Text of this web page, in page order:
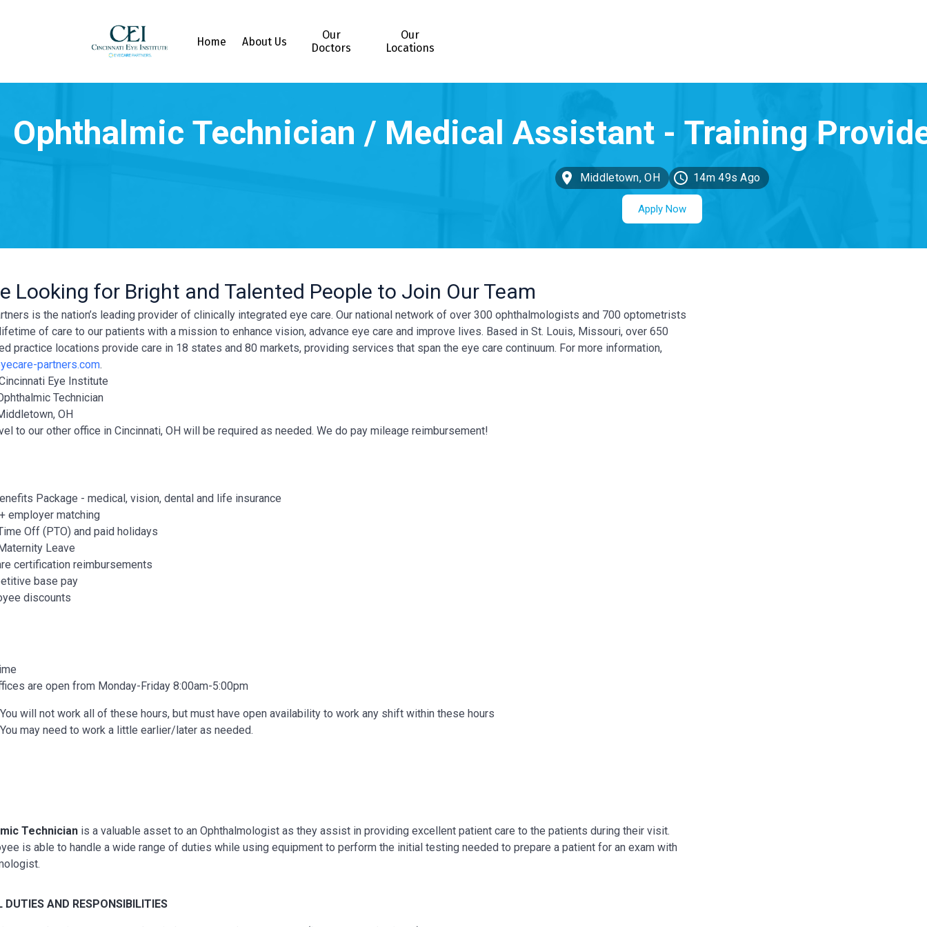
Home About Us
Our
Doctors
Our
Locations
Middletown, OH 14m 49s Ago
Apply Now
Looking for Bright and Talented People to Join Our Team
is the nation’s leading provider of clinically integrated eye care. Our national network of over 300 ophthalmologists and 700 optometrists
of care to our patients with a mission to enhance vision, advance eye care and improve lives. Based in St. Louis, Missouri, over 650
practice locations provide care in 18 states and 80 markets, providing services that span the eye care continuum. For more information,
partners.com.
Eye Institute
Technician
OH
to our other office in Cincinnati, OH will be required as needed. We do pay mileage reimbursement!
Package - medical, vision, dental and life insurance
employer matching
Off (PTO) and paid holidays
Leave
certification reimbursements
base pay
discounts
are open from Monday-Friday 8:00am-5:00pm
You will not work all of these hours, but must have open availability to work any shift within these hours
You may need to work a little earlier/later as needed.
Technician is a valuable asset to an Ophthalmologist as they assist in providing excellent patient care to the patients during their visit.
is able to handle a wide range of duties while using equipment to perform the initial testing needed to prepare a patient for an exam with
DUTIES AND RESPONSIBILITIES